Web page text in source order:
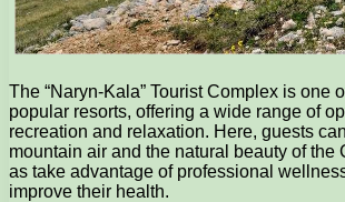
The “Naryn-Kala” Tourist Complex is one
popular resorts, offering a wide range of
recreation and relaxation. Here, guests
mountain air and the natural beauty of the
as take advantage of professional
improve their health.